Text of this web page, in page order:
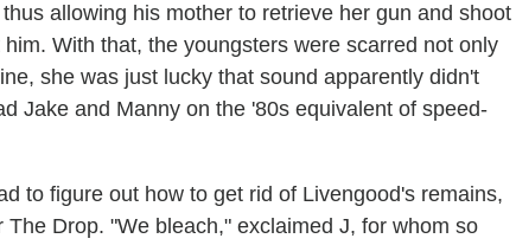
allowing his mother to retrieve her gun and shoot
With that, the youngsters were scarred not only
she was just lucky that sound apparently didn't
Jake and Manny on the '80s equivalent of speed-
to figure out how to get rid of Livengood's remains,
Drop. "We bleach," exclaimed J, for whom so